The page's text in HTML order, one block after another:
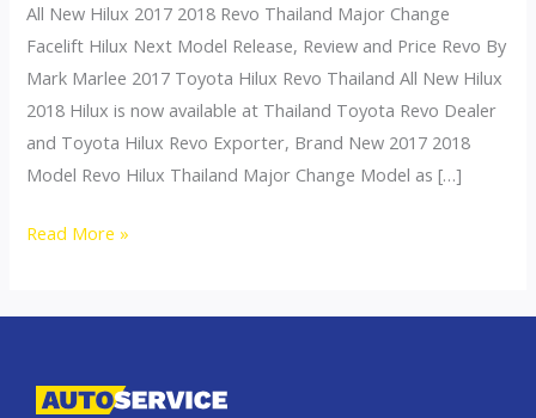
All New Hilux 2017 2018 Revo Thailand Major Change
Facelift Hilux Next Model Release, Review and Price Revo By
Mark Marlee 2017 Toyota Hilux Revo Thailand All New Hilux
2018 Hilux is now available at Thailand Toyota Revo Dealer
and Toyota Hilux Revo Exporter, Brand New 2017 2018
Model Revo Hilux Thailand Major Change Model as […]
Toyota
Read More »